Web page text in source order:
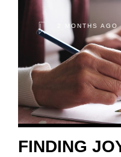
2 MONTHS AGO
FINDING